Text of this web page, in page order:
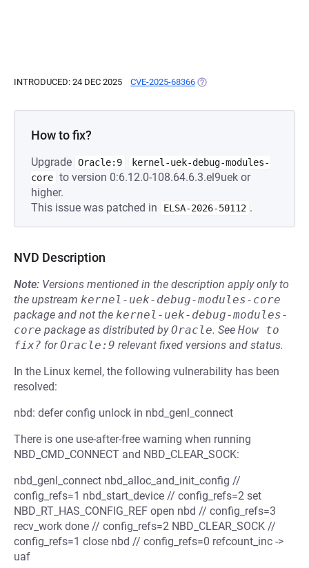
INTRODUCED: 24 DEC 2025 CVE-2025-68366 (OPENS IN A NEW TAB)
How to fix?
Upgrade Oracle:9
kernel-uek-debug-modules-
core to version 0:6.12.0-108.64.6.3.el9uek or
higher.
This issue was patched in
ELSA-2026-50112 .
NVD Description
Note: Versions mentioned in the description apply only to
the upstream kernel-uek-debug-modules-core
package and not the kernel-uek-debug-modules-
core package as distributed byOracle. See How to
fix? forOracle:9 relevant fixed versions and status.
In the Linux kernel, the following vulnerability has been
resolved:
nbd: defer config unlock in nbd_genl_connect
There is one use-after-free warning when running
NBD_CMD_CONNECT and NBD_CLEAR_SOCK:
nbd_genl_connect nbd_alloc_and_init_config //
config_refs=1 nbd_start_device // config_refs=2 set
NBD_RT_HAS_CONFIG_REF open nbd // config_refs=3
recv_work done // config_refs=2 NBD_CLEAR_SOCK //
config_refs=1 close nbd // config_refs=0 refcount_inc ->
uaf